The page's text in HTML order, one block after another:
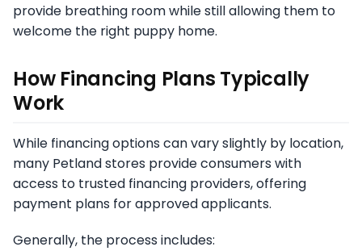
provide breathing room while still allowing them to
welcome the right puppy home.
How Financing Plans Typically
Work
While financing options can vary slightly by location,
many Petland stores provide consumers with
access to trusted financing providers, offering
payment plans for approved applicants.
Generally, the process includes: